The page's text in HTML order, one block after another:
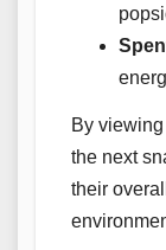
By
the next
their